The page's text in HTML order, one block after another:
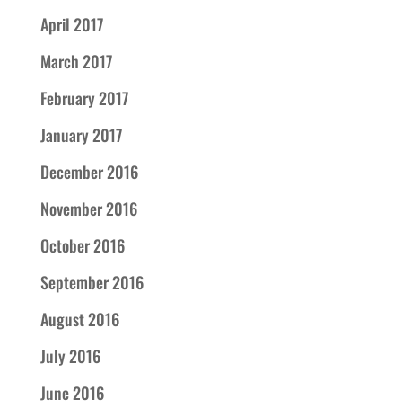
April 2017
March 2017
February 2017
January 2017
December 2016
November 2016
October 2016
September 2016
August 2016
July 2016
June 2016